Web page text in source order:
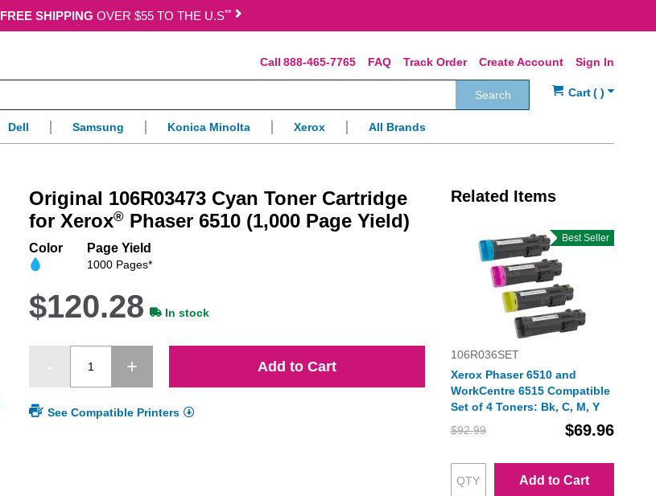
FREE SHIPPING OVER $55 TO THE U.S**
Sign In
Create Account
Track Order
FAQ
888-465-7765
Search
Dell Samsung Konica Minolta Xerox All Brands
Original 106R03473 Cyan Toner Cartridge
for Xerox® Phaser 6510 (1,000 Page Yield)
Color Page Yield
1000 Pages*
$120.28 In stock
Add to Cart
See Compatible Printers
Related Items
Best Seller
106R036SET
Xerox Phaser 6510 and
WorkCentre 6515 Compatible
Set of 4 Toners: Bk, C, M, Y
$92.99
$69.96
Add to Cart